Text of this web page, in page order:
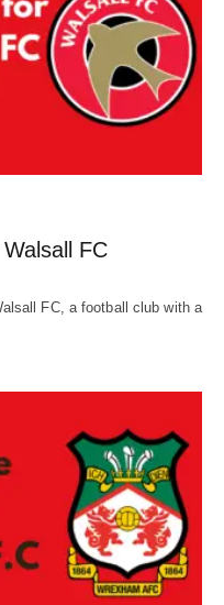
FC
FC, a football club with a